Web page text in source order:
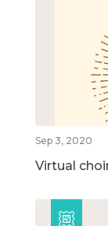
Sep 3, 2020
Virtual